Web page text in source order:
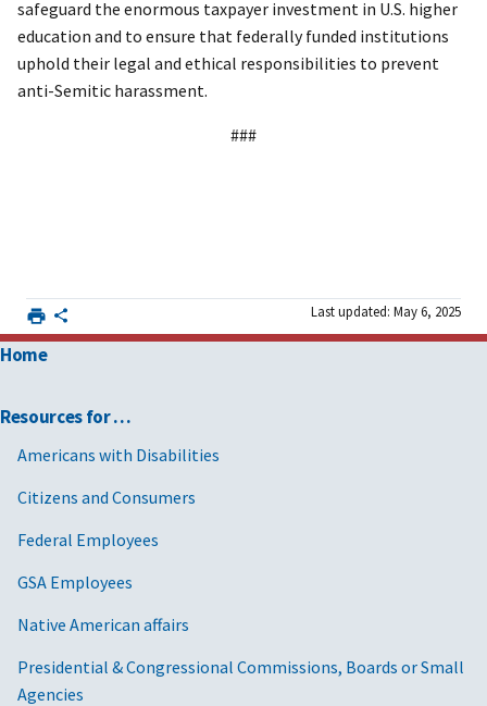
safeguard the enormous taxpayer investment in U.S. higher
education and to ensure that federally funded institutions
uphold their legal and ethical responsibilities to prevent
anti-Semitic harassment.
###
Last updated: May 6, 2025
Home
Resources for …
Americans with Disabilities
Citizens and Consumers
Federal Employees
GSA Employees
Native American affairs
Presidential & Congressional Commissions, Boards or Small
Agencies